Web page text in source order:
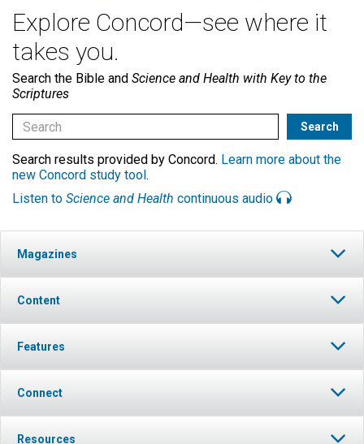
Explore Concord—see where it
takes you.
Search the Bible and Science and Health with Key to the
Scriptures
Search results provided by Concord. Learn more about the
new Concord study tool .
Listen to Science and Health continuous audio
Magazines
Content
Features
Connect
Resources